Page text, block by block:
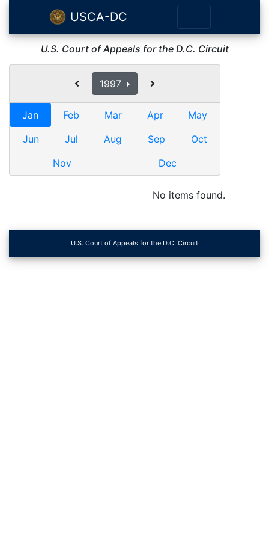
USCA-DC
U.S. Court of Appeals for the D.C. Circuit
1997
Jan Feb Mar Apr
May
Jun
Jul Aug Sep
Oct
Nov
Dec
No items found.
U.S. Court of Appeals for the D.C. Circuit